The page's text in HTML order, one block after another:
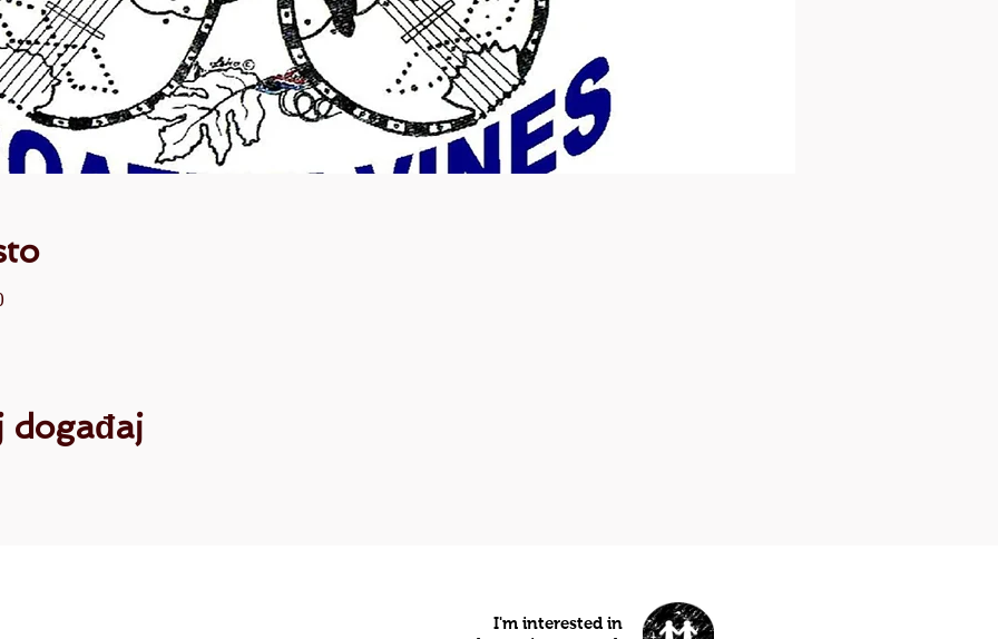
događaj
I'm interested in